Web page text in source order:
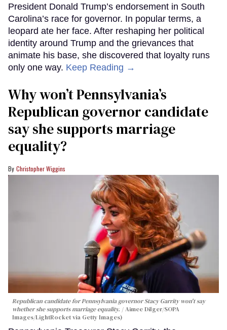
President Donald Trump’s endorsement in South
Carolina’s race for governor. In popular terms, a
leopard ate her face. After reshaping her political
identity around Trump and the grievances that
animate his base, she discovered that loyalty runs
only one way. Keep Reading →
Why won’t Pennsylvania’s
Republican governor candidate
say she supports marriage
equality?
Christopher Wiggins
Republican candidate for Pennsylvania governor Stacy Garrity won't say
whether she supports marriage equality.
Aimee Dilger/SOPA
Images/LightRocket via Getty Images)